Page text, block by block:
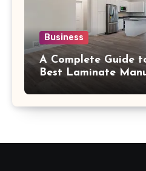
Business
A Complete Guide
Best Laminate